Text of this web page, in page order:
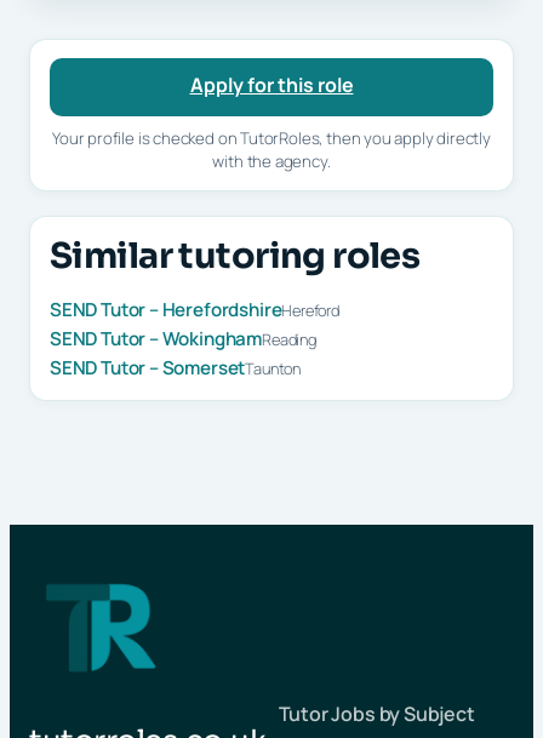
Apply for this role
Your profile is checked on TutorRoles, then you apply directly
with the agency.
Similar tutoring roles
SEND Tutor – HerefordshireHereford
SEND Tutor – WokinghamReading
SEND Tutor – SomersetTaunton
Tutor Jobs by Subject